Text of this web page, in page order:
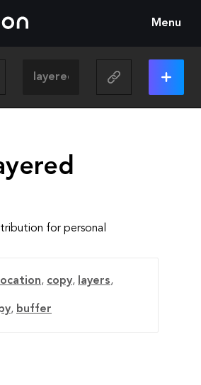
Menu
for personal
location, copy, layers,
, buffer